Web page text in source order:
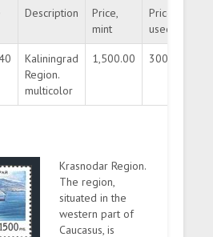
Description
Price,
mint
Price,
used
Kaliningrad
Region.
multicolor
1,500.00 300.00
Krasnodar Region.
The region,
situated in the
western part of
Caucasus, is